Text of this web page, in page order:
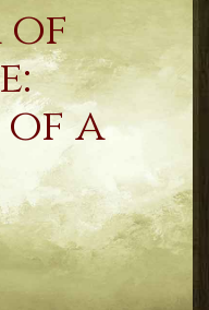
of
a